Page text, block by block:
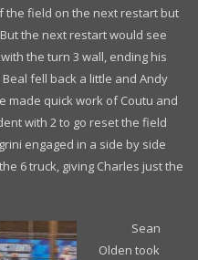
the field on the next restart but
the next restart would see
the turn 3 wall, ending his
fell back a little and Andy
made quick work of Coutu and
with 2 to go reset the field
engaged in a side by side
6 truck, giving Charles just the
Sean
Olden took